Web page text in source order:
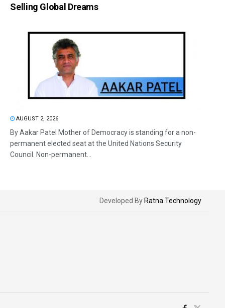
Selling Global Dreams
AUGUST 2, 2026
By Aakar Patel Mother of Democracy is standing for a non-
permanent elected seat at the United Nations Security
Council. Non-permanent...
Developed By Ratna Technology